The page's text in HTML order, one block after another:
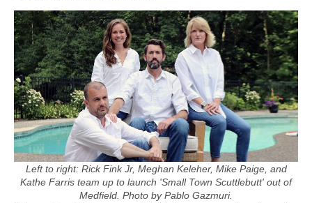
Left to right: Rick Fink Jr, Meghan Keleher, Mike Paige, and
Kathe Farris team up to launch 'Small Town Scuttlebutt' out of
Medfield. Photo by Pablo Gazmuri.